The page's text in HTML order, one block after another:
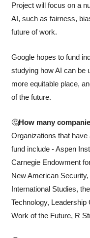
Project will focus on a
AI, such as fairness,
future of work.
Google hopes to fund
studying how AI can be
more equitable place,
of the future.
🤔
Organizations that
fund include - Aspen
Carnegie Endowment
New American
International Studies,
Technology,
Work of the Future, R